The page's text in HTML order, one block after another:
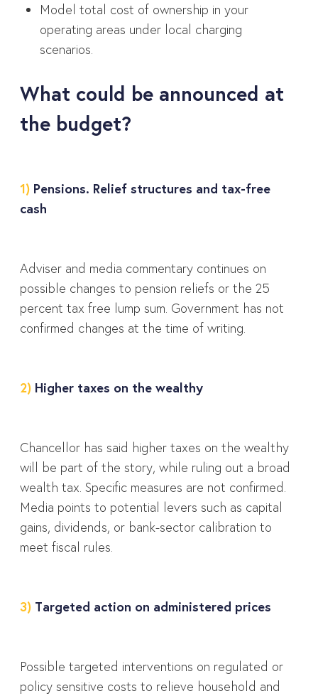
Model total cost of ownership in your
operating areas under local charging
scenarios.
What could be announced at
the budget?
1) Pensions. Relief structures and tax-free
cash
Adviser and media commentary continues on
possible changes to pension reliefs or the 25
percent tax free lump sum. Government has not
confirmed changes at the time of writing.
2) Higher taxes on the wealthy
Chancellor has said higher taxes on the wealthy
will be part of the story, while ruling out a broad
wealth tax. Specific measures are not confirmed.
Media points to potential levers such as capital
gains, dividends, or bank-sector calibration to
meet fiscal rules.
3) Targeted action on administered prices
Possible targeted interventions on regulated or
policy sensitive costs to relieve household and